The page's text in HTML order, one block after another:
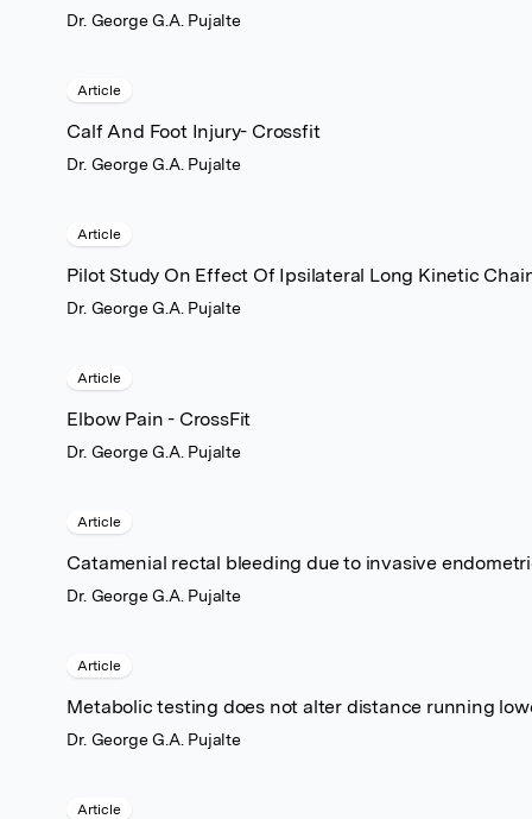
Dr. George G.A. Pujalte
Article
Calf And Foot Injury- Crossfit
Dr. George G.A. Pujalte
Article
Pilot Study On Effect Of Ipsilateral Long Kinetic
Dr. George G.A. Pujalte
Article
Elbow Pain - CrossFit
Dr. George G.A. Pujalte
Article
Catamenial rectal bleeding due to invasive
Dr. George G.A. Pujalte
Article
Metabolic testing does not alter distance running
Dr. George G.A. Pujalte
Article